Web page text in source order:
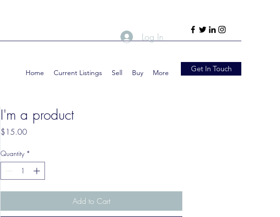
Home Current Listings Sell Buy More Get In Touch
Log In
I'm a product
$15.00Price
Quantity *
Add to Cart